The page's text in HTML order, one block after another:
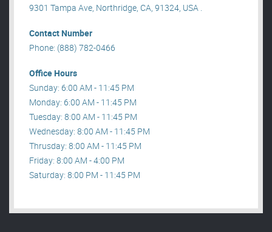
9301 Tampa Ave, Northridge, CA, 91324, USA .
Contact Number
Phone: (888) 782-0466
Office Hours
Sunday: 6:00 AM - 11:45 PM
Monday: 6:00 AM - 11:45 PM
Tuesday: 8:00 AM - 11:45 PM
Wednesday: 8:00 AM - 11:45 PM
Thrusday: 8:00 AM - 11:45 PM
Friday: 8:00 AM - 4:00 PM
Saturday: 8:00 PM - 11:45 PM